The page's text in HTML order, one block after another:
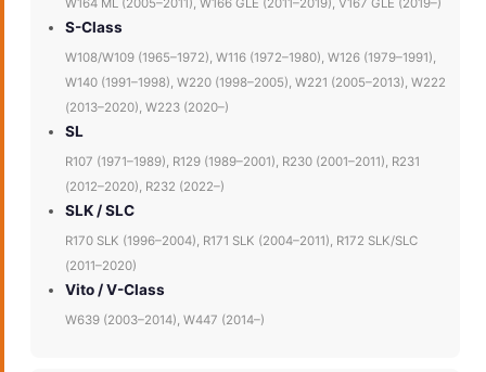
W164 ML (2005–2011), W166 GLE (2011–2019), V167 GLE (2019–)
S-Class
W108/W109 (1965–1972), W116 (1972–1980), W126 (1979–1991),
W140 (1991–1998), W220 (1998–2005), W221 (2005–2013), W222
(2013–2020), W223 (2020–)
SL
R107 (1971–1989), R129 (1989–2001), R230 (2001–2011), R231
(2012–2020), R232 (2022–)
SLK / SLC
R170 SLK (1996–2004), R171 SLK (2004–2011), R172 SLK/SLC
(2011–2020)
Vito / V-Class
W639 (2003–2014), W447 (2014–)